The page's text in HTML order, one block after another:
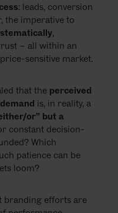
: leads, conversion
the imperative to
,
– all within an
sensitive market.
that the perceived
is, in reality, a
or” but a
constant decision-
Which
patience can be
loom?
branding efforts are